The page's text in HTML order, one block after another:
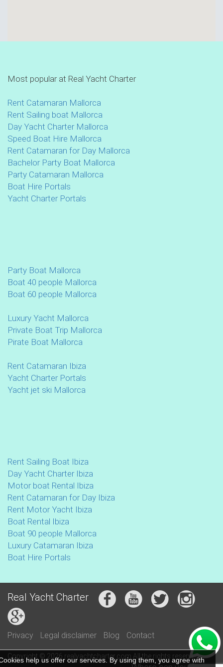
Most popular at Real Yacht Charter
Rent Catamaran Mallorca
Rent Sailing boat Mallorca
Day Yacht Charter Mallorca
Speed Boat Hire Mallorca
Rent Catamaran for Day Mallorca
Bachelor Party Boat Mallorca
Party Catamaran Mallorca
Boat Hire Portals
Yacht Charter Portals
Party Boat Mallorca
Boat 40 people Mallorca
Boat 60 people Mallorca
Luxury Yacht Mallorca
Private Boat Trip Mallorca
Pirate Boat Mallorca
Rent Catamaran Ibiza
Yacht Charter Portals
Yacht jet ski Mallorca
Rent Sailing Boat Ibiza
Day Yacht Charter Ibiza
Motor boat Rental Ibiza
Rent Catamaran for Day Ibiza
Rent Motor Yacht Ibiza
Boat Rental Ibiza
Boat 90 people Mallorca
Luxury Catamaran Ibiza
Boat Hire Portals
Real Yacht Charter
Privacy Legal disclaimer Blog Contact
Copyright © 2026 realyachtcharter.com All the rights reserved
help us offer our services. By using them, you agree with